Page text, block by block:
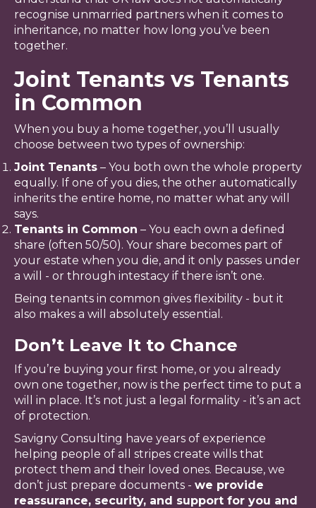
recognise unmarried partners when it comes to
inheritance, no matter how long you’ve been
together.
Joint Tenants vs Tenants
in Common
When you buy a home together, you’ll usually
choose between two types of ownership:
Joint Tenants – You both own the whole property
equally. If one of you dies, the other automatically
inherits the entire home, no matter what any will
says.
Tenants in Common – You each own a defined
share (often 50/50). Your share becomes part of
your estate when you die, and it only passes under
a will - or through intestacy if there isn’t one.
Being tenants in common gives flexibility - but it
also makes a will absolutely essential.
Don’t Leave It to Chance
If you’re buying your first home, or you already
own one together, now is the perfect time to put a
will in place. It’s not just a legal formality - it’s an act
of protection.
Savigny Consulting have years of experience
helping people of all stripes create wills that
protect them and their loved ones. Because, we
don’t just prepare documents - we provide
reassurance, security, and support for you and